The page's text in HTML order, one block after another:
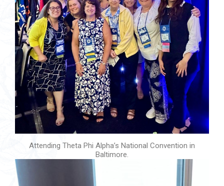
Attending Theta Phi Alpha’s National Convention in
Baltimore.